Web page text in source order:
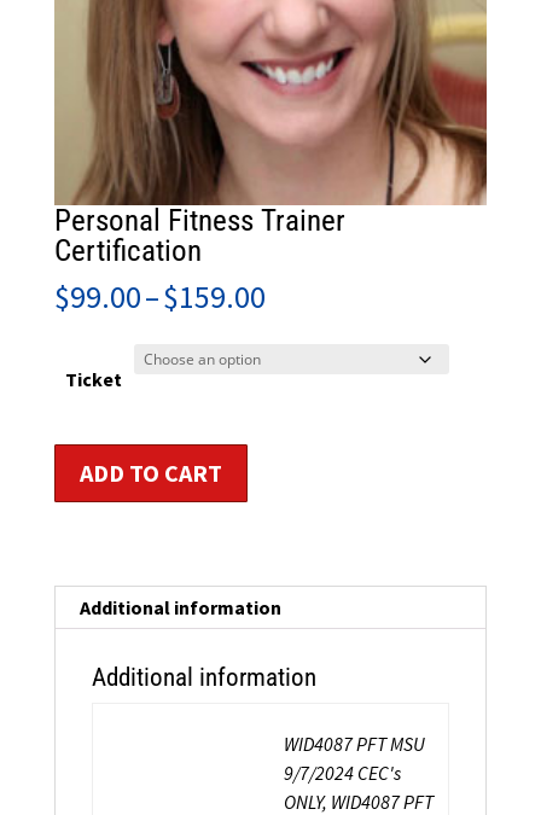
Personal Fitness Trainer
Certification
$99.00–$159.00Price
Ticket
Fitness
ADD TO CART
Additional information
Additional information
WID4087 PFT MSU
9/7/2024 CEC's
ONLY, WID4087 PFT